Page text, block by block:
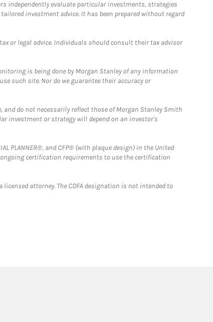
independently evaluate particular investments, strategies
investment advice. It has been prepared without regard
or legal advice. Individuals should consult their tax advisor
is being done by Morgan Stanley of any information
such site. Nor do we guarantee their accuracy or
do not necessarily reflect those of Morgan Stanley Smith
investment or strategy will depend on an investor's
PLANNER®, and CFP® (with plaque design) in the United
certification requirements to use the certification
attorney. The CDFA designation is not intended to